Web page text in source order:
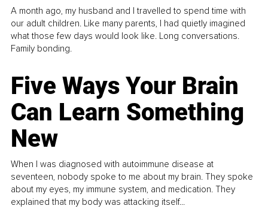
A month ago, my husband and I travelled to spend time with
our adult children. Like many parents, I had quietly imagined
what those few days would look like. Long conversations.
Family bonding.
Five Ways Your Brain
Can Learn Something
New
When I was diagnosed with autoimmune disease at
seventeen, nobody spoke to me about my brain. They spoke
about my eyes, my immune system, and medication. They
explained that my body was attacking itself...